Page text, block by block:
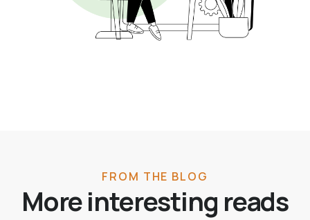
FROM THE BLOG
More interesting reads